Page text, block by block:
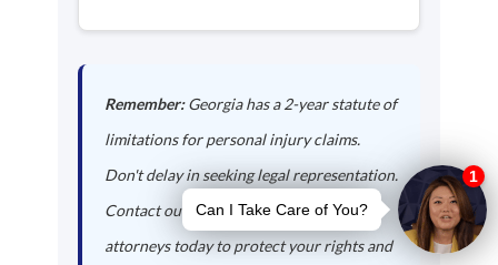
Remember:Georgia has a 2-year statute of
limitations for personal injury claims.
Don't delay in seeking legal representation.
Contact our Palmetto auto accident
attorneys today to protect your rights and